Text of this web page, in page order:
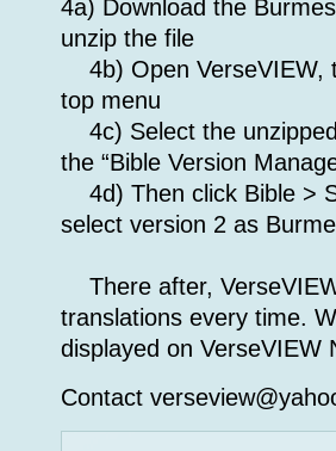
4a) Download the
unzip the file
4b) Open VerseVIEW,
top menu
4c) Select the
the “Bible Version
4d) Then click Bible >
select version 2 as
There after,
translations every time.
displayed on VerseVIEW
Contact